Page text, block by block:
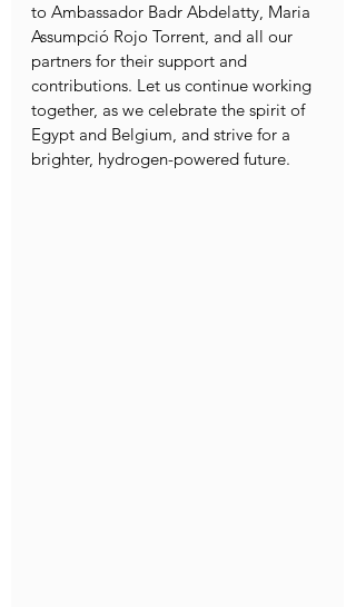
to Ambassador Badr Abdelatty, Maria
Assumpció Rojo Torrent, and all our
partners for their support and
contributions. Let us continue working
together, as we celebrate the spirit of
Egypt and Belgium, and strive for a
brighter, hydrogen-powered future.